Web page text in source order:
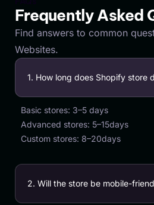
Frequently Asked
Find answers to common
Websites.
1. How long does Shopify store
Basic stores: 3–5 days
Advanced stores: 5–15days
Custom stores: 8–20days
2. Will the store be mobile-